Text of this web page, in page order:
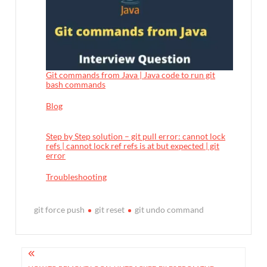
Git commands from Java | Java code to run git
bash commands
In relation to
Blog
Step by Step solution – git pull error: cannot lock
refs | cannot lock ref refs is at but expected | git
error
In relation to
Troubleshooting
git force push git reset git undo command